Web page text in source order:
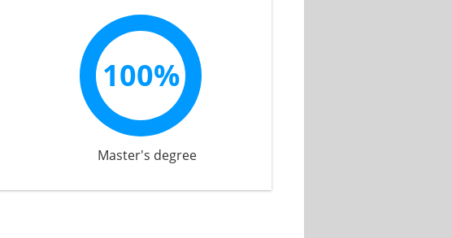
100%
Master's degree